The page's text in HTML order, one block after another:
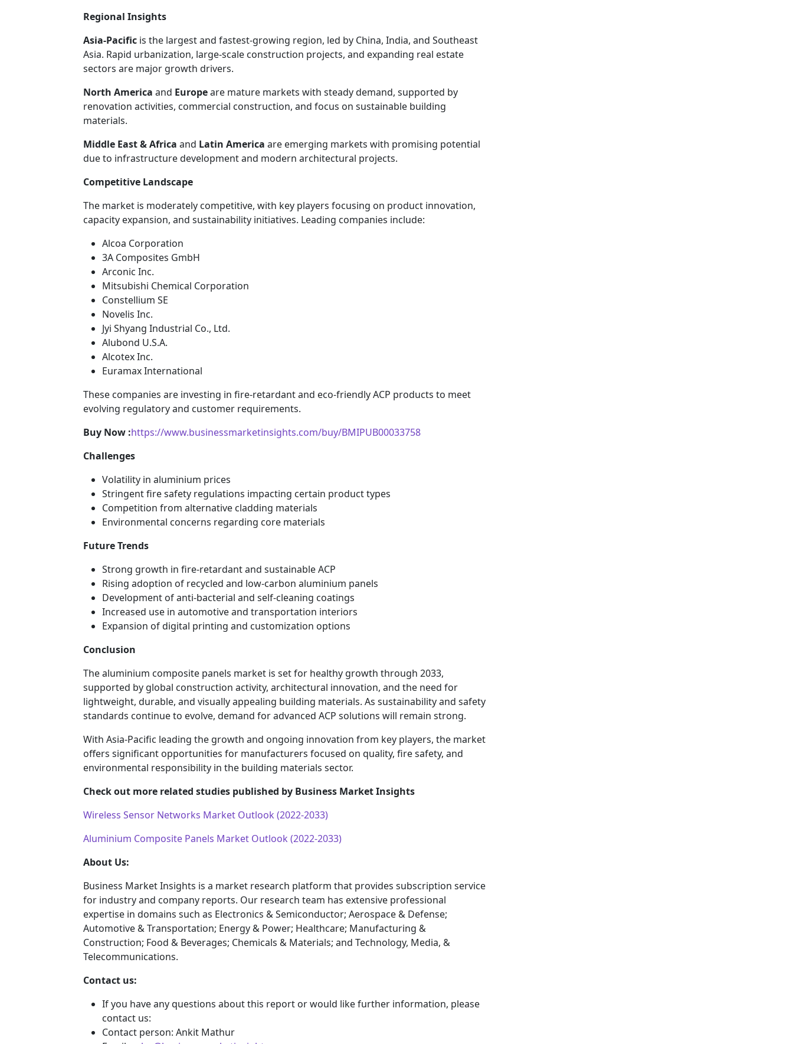
Regional Insights
Asia-Pacific is the largest and fastest-growing region, led by China, India, and Southeast
Asia. Rapid urbanization, large-scale construction projects, and expanding real estate
sectors are major growth drivers.
North America and Europeare mature markets with steady demand, supported by
renovation activities, commercial construction, and focus on sustainable building
materials.
Middle East & Africa and Latin America are emerging markets with promising potential
due to infrastructure development and modern architectural projects.
Competitive Landscape
The market is moderately competitive, with key players focusing on product innovation,
capacity expansion, and sustainability initiatives. Leading companies include:
Alcoa Corporation
3A Composites GmbH
Arconic Inc.
Mitsubishi Chemical Corporation
Constellium SE
Novelis Inc.
Jyi Shyang Industrial Co., Ltd.
Alubond U.S.A.
Alcotex Inc.
Euramax International
These companies are investing in fire-retardant and eco-friendly ACP products to meet
evolving regulatory and customer requirements.
Buy Now :https://www.businessmarketinsights.com/buy/BMIPUB00033758
Challenges
Volatility in aluminium prices
Stringent fire safety regulations impacting certain product types
Competition from alternative cladding materials
Environmental concerns regarding core materials
Future Trends
Strong growth in fire-retardant and sustainable ACP
Rising adoption of recycled and low-carbon aluminium panels
Development of anti-bacterial and self-cleaning coatings
Increased use in automotive and transportation interiors
Expansion of digital printing and customization options
Conclusion
The aluminium composite panels market is set for healthy growth through 2033,
supported by global construction activity, architectural innovation, and the need for
lightweight, durable, and visually appealing building materials. As sustainability and safety
standards continue to evolve, demand for advanced ACP solutions will remain strong.
With Asia-Pacific leading the growth and ongoing innovation from key players, the market
offers significant opportunities for manufacturers focused on quality, fire safety, and
environmental responsibility in the building materials sector.
Check out more related studies published by Business Market Insights
Wireless Sensor Networks Market Outlook (2022-2033)
Aluminium Composite Panels Market Outlook (2022-2033)
About Us:
Business Market Insights is a market research platform that provides subscription service
for industry and company reports. Our research team has extensive professional
expertise in domains such as Electronics & Semiconductor; Aerospace & Defense;
Automotive & Transportation; Energy & Power; Healthcare; Manufacturing &
Construction; Food & Beverages; Chemicals & Materials; and Technology, Media, &
Telecommunications.
Contact us:
If you have any questions about this report or would like further information, please
contact us:
Contact person: Ankit Mathur